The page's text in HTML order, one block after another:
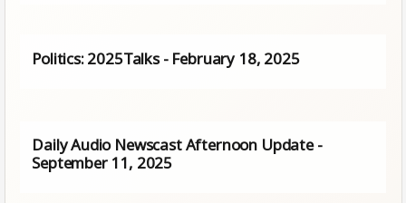
Politics: 2025Talks - February 18, 2025
Daily Audio Newscast Afternoon Update -
September 11, 2025